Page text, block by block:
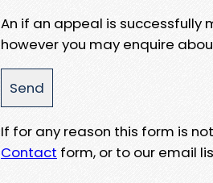
An if an appeal is
however you may enquire
If for any reason this form is
Contact form, or to our email